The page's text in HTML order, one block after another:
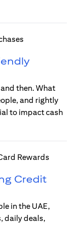
then. What
and rightly
to impact cash
Credit
in the UAE,
daily deals,